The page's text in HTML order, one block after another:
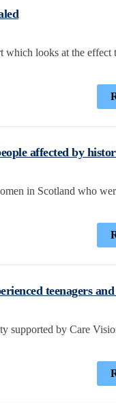
looks at the effect
affected by
in Scotland who
teenagers
supported by Care